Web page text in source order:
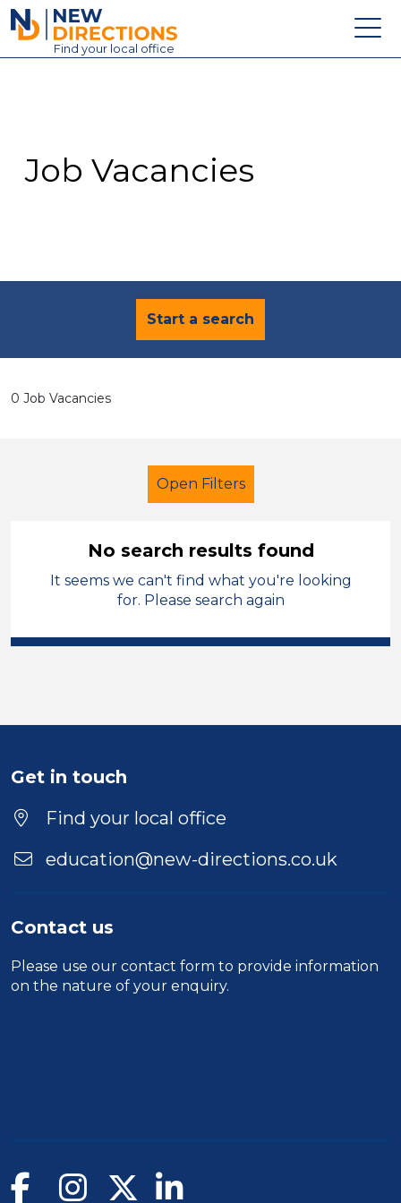
New Directions Education Ltd
Find your local office
Contact
Job Vacancies
Start a search
0 Job Vacancies
Open Filters
Early Careers Teachers (ECT)
Flintshire
Duration
Location
No search results found
It seems we can't find what you're looking
for. Please search again
Get in touch
Find your local office
education@new-directions.co.uk
Contact us
Please use our contact form to provide information
on the nature of your enquiry.